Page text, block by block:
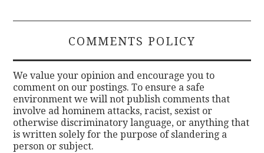
COMMENTS POLICY
We value your opinion and encourage you to
comment on our postings. To ensure a safe
environment we will not publish comments that
involve ad hominem attacks, racist, sexist or
otherwise discriminatory language, or anything that
is written solely for the purpose of slandering a
person or subject.